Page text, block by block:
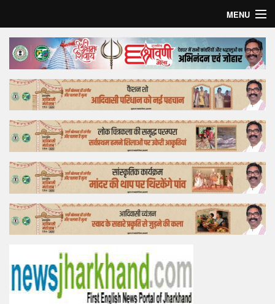
MENU
Home
Top Story
Bollywood
Business
Feature
Lifestyle
Offtrack